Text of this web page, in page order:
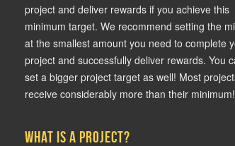
project and deliver rewards if you achieve this
minimum target. We recommend setting the
at the smallest amount you need to complete
project and successfully deliver rewards. You
set a bigger project target as well! Most
receive considerably more than their minimum!
What is a project?